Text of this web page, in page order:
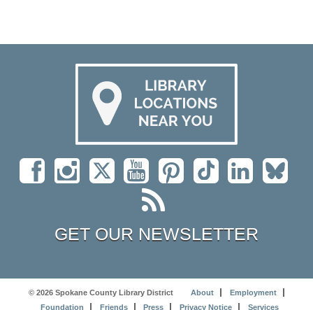
GET OUR NEWSLETTER
© 2026 Spokane County Library District About
Employment
Foundation
Friends Press Privacy Notice Services